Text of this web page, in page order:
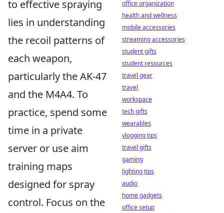
to effective spraying
lies in understanding
the recoil patterns of
each weapon,
particularly the AK-47
and the M4A4. To
practice, spend some
time in a private
server or use aim
training maps
designed for spray
control. Focus on the
office organization
health and wellness
mobile accessories
streaming accessories
student gifts
student resources
travel gear
travel
workspace
tech gifts
wearables
vlogging tips
travel gifts
gaming
lighting tips
audio
home gadgets
office setup